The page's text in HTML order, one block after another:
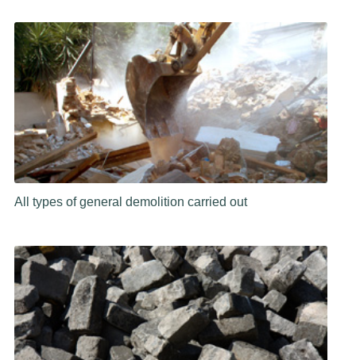
All types of general demolition carried out